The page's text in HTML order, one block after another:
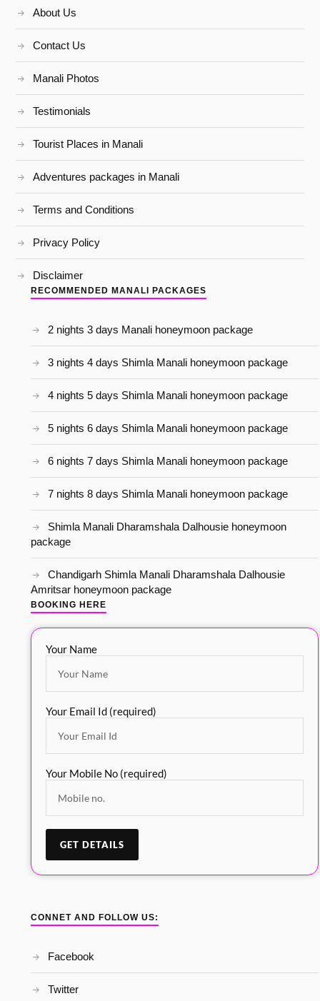
About Us
Contact Us
Manali Photos
Testimonials
Tourist Places in Manali
Adventures packages in Manali
Terms and Conditions
Privacy Policy
Disclaimer
RECOMMENDED MANALI PACKAGES
2 nights 3 days Manali honeymoon package
3 nights 4 days Shimla Manali honeymoon package
4 nights 5 days Shimla Manali honeymoon package
5 nights 6 days Shimla Manali honeymoon package
6 nights 7 days Shimla Manali honeymoon package
7 nights 8 days Shimla Manali honeymoon package
Shimla Manali Dharamshala Dalhousie honeymoon
package
Chandigarh Shimla Manali Dharamshala Dalhousie
Amritsar honeymoon package
BOOKING HERE
Your Name
Your Email Id (required)
Your Mobile No (required)
CONNET AND FOLLOW US:
Facebook
Twitter